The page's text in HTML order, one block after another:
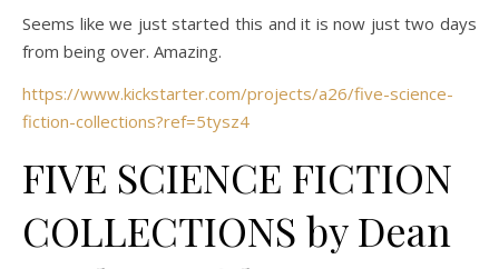
Seems like we just started this and it is now just two days
from being over. Amazing.
https://www.kickstarter.com/projects/a26/five-science-
fiction-collections?ref=5tysz4
FIVE SCIENCE FICTION
COLLECTIONS by Dean